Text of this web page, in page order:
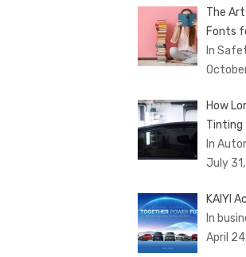
The
Fonts
In
How
Tinting
In
July
KAIYI
In
April